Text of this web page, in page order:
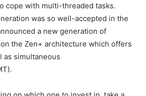
cope with multi-threaded tasks.
was so well-accepted in the
a new generation of
the Zen+ architecture which offers
as simultaneous